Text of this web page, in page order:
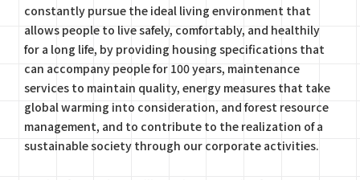
constantly pursue the ideal living environment that
allows people to live safely, comfortably, and healthily
for a long life, by providing housing specifications that
can accompany people for 100 years, maintenance
services to maintain quality, energy measures that take
global warming into consideration, and forest resource
management, and to contribute to the realization of a
sustainable society through our corporate activities.